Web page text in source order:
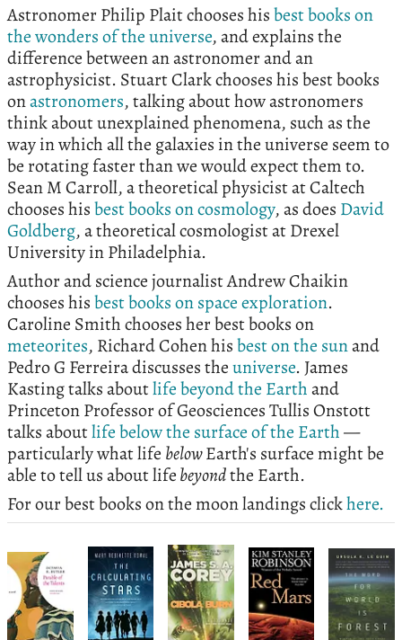
Astronomer Philip Plait chooses hisbest books on
the wonders of the universe, and explains the
difference between an astronomer and an
astrophysicist. Stuart Clark chooses his best books
onastronomers, talking about how astronomers
think about unexplained phenomena, such as the
way in which all the galaxies in the universe seem to
be rotating faster than we would expect them to.
Sean M Carroll, a theoretical physicist at Caltech
chooses hisbest books on cosmology, as does David
Goldberg, a theoretical cosmologist at Drexel
University in Philadelphia.
Author and science journalist Andrew Chaikin
chooses hisbest books on space exploration.
Caroline Smith chooses her best books on
meteorites, Richard Cohen hisbest on the sunand
Pedro G Ferreira discusses theuniverse. James
Kasting talks aboutlife beyond the Earthand
Princeton Professor of Geosciences Tullis Onstott
talks aboutlife below the surface of the Earth—
particularly what life belowEarth's surface might be
able to tell us about lifebeyondthe Earth.
For our best books on the moon landings clickhere.